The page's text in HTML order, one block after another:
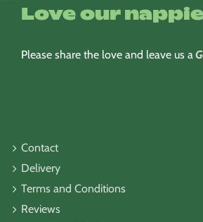
Love our
Please share the love and leave us a
Contact
Delivery
Terms and Conditions
Reviews